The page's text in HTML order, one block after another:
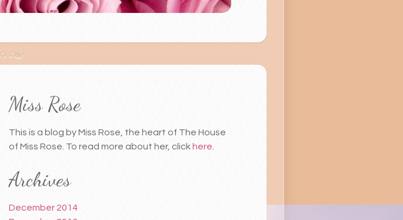
Miss Rose
This is a blog by Miss Rose, the heart of The House
of Miss Rose. To read more about her, click here
Archives
December 2014